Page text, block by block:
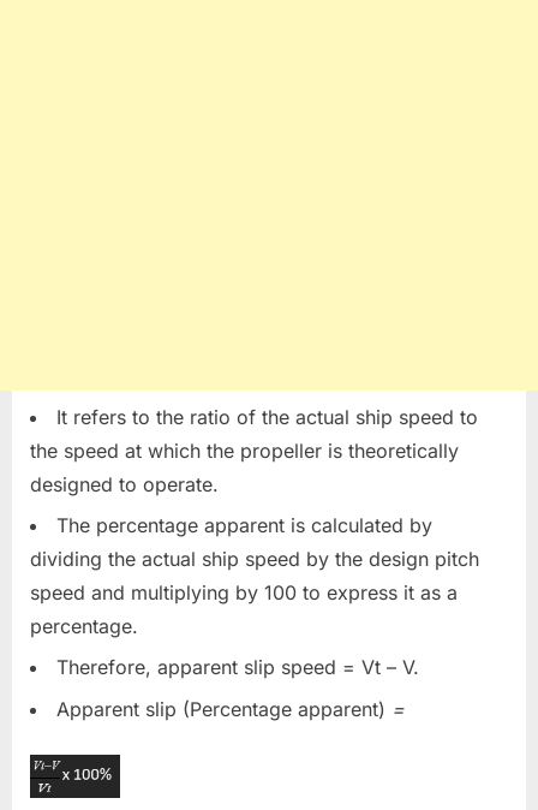
It refers to the ratio of the actual ship speed to
the speed at which the propeller is theoretically
designed to operate.
The percentage apparent is calculated by
dividing the actual ship speed by the design pitch
speed and multiplying by 100 to express it as a
percentage.
Therefore, apparent slip speed = Vt – V.
Apparent slip (Percentage apparent) =